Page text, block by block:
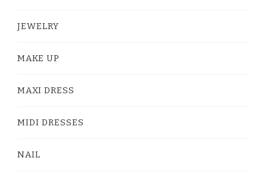
JEWELRY
MAKE UP
MAXI DRESS
MIDI DRESSES
NAIL